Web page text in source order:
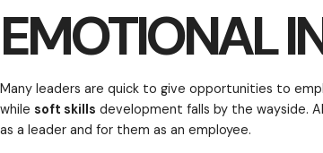
you? Let’s talk about the details…
EMOTIONAL